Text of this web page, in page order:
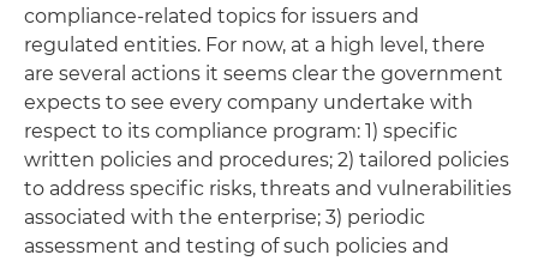
compliance-related topics for issuers and
regulated entities. For now, at a high level, there
are several actions it seems clear the government
expects to see every company undertake with
respect to its compliance program: 1) specific
written policies and procedures; 2) tailored policies
to address specific risks, threats and vulnerabilities
associated with the enterprise; 3) periodic
assessment and testing of such policies and